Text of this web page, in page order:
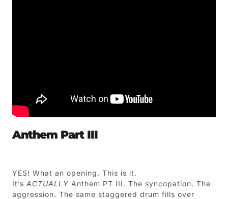
Anthem Part III
YES! What an opening. This is it.
It’s ACTUALLY Anthem PT III. The syncopation. The
aggression. The same staggered drum fills over